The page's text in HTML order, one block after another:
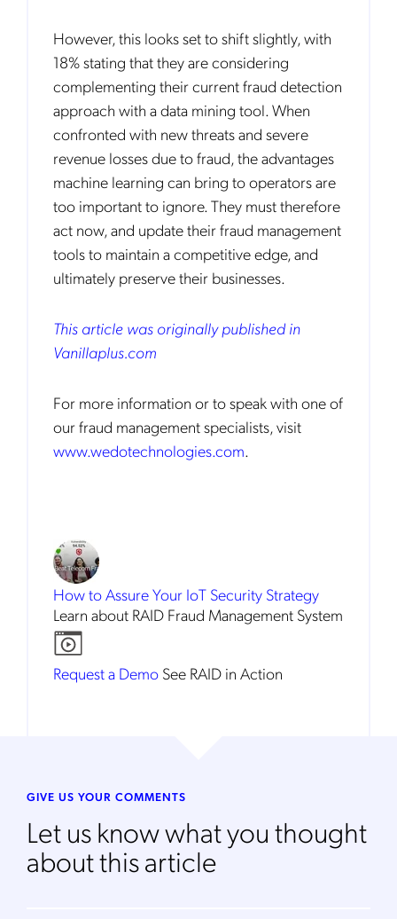
However, this looks set to shift slightly, with
18% stating that they are considering
complementing their current fraud detection
approach with a data mining tool. When
confronted with new threats and severe
revenue losses due to fraud, the advantages
machine learning can bring to operators are
too important to ignore. They must therefore
act now, and update their fraud management
tools to maintain a competitive edge, and
ultimately preserve their businesses.
This article was originally published in
Vanillaplus.com
For more information or to speak with one of
our fraud management specialists, visit
www.wedotechnologies.com.
How to AssureYour IoT Security Strategy
Learn about RAID Fraud Management System
Request a Demo See RAID in Action
GIVE US YOUR COMMENTS
Let us know what you thought
about this article